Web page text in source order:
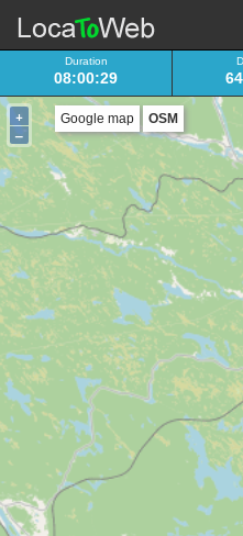
Duration
08:00:29
+
–
Google map OSM